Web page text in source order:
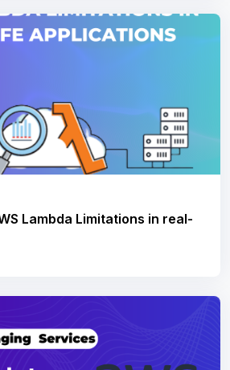
Lambda Limitations in real-